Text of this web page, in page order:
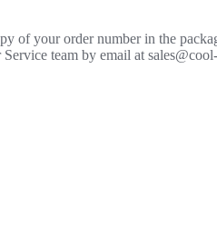
of your order number in the
team by email at